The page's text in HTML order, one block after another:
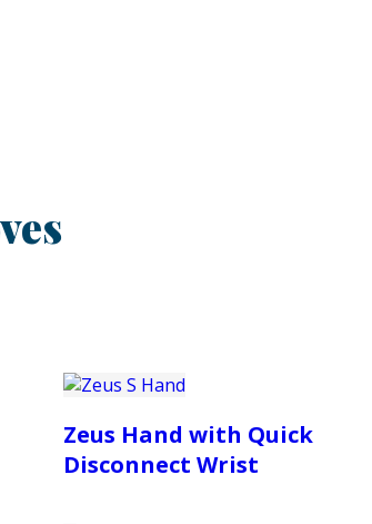
Zeus Hand with Quick
Disconnect Wrist